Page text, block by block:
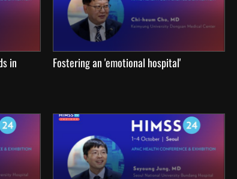
in Fostering an 'emotional hospital'